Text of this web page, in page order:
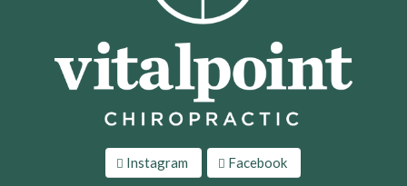
Instagram Facebook